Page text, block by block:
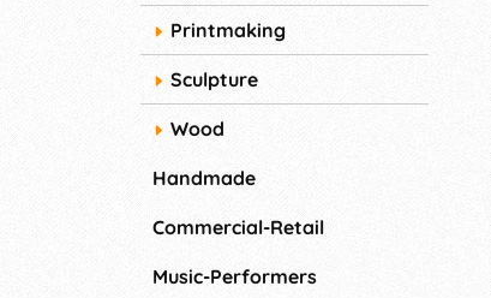
Printmaking
Sculpture
Wood
Handmade
Commercial-Retail
Music-Performers